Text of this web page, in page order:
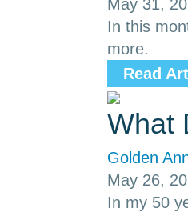
May 31,
In this
more.
Read
What
Golden
May 26,
In my 50